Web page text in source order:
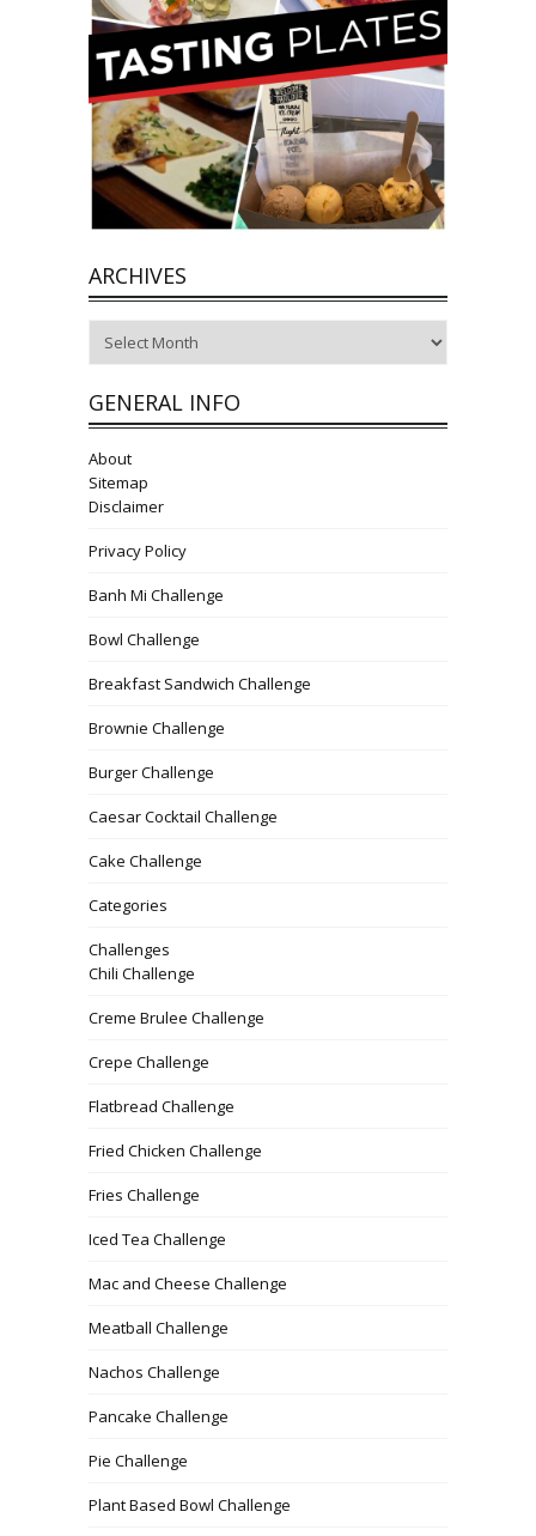
ARCHIVES
GENERAL INFO
About
Sitemap
Disclaimer
Privacy Policy
Banh Mi Challenge
Bowl Challenge
Breakfast Sandwich Challenge
Brownie Challenge
Burger Challenge
Caesar Cocktail Challenge
Cake Challenge
Categories
Challenges
Chili Challenge
Creme Brulee Challenge
Crepe Challenge
Flatbread Challenge
Fried Chicken Challenge
Fries Challenge
Iced Tea Challenge
Mac and Cheese Challenge
Meatball Challenge
Nachos Challenge
Pancake Challenge
Pie Challenge
Plant Based Bowl Challenge